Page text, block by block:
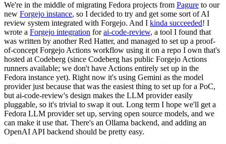
We're in the middle of migrating Fedora projects from Pagure to our
new Forgejo instance, so I decided to try and get some sort of AI
review system integrated with Forgejo. And I kinda succeeded! I
wrote a Forgejo integration forai-code-review, a tool I found that
was written by another Red Hatter, and managed to set up a proof-
of-concept Forgejo Actions workflow using it on a repo I own that's
hosted at Codeberg (since Codeberg has public Forgejo Actions
runners available; we don't have Actions entirely set up in the
Fedora instance yet). Right now it's using Gemini as the model
provider just because that was the easiest thing to set up for a PoC,
but ai-code-review's design makes the LLM provider easily
pluggable, so it's trivial to swap it out. Long term I hope we'll get a
Fedora LLM provider set up, serving open source models, and we
can make it use that. There's an Ollama backend, and adding an
OpenAI API backend should be pretty easy.